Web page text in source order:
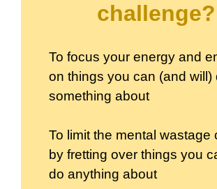
challenge?
To focus your energy and
on things you can (and will)
something about
To limit the mental wastage
by fretting over things you
do anything about